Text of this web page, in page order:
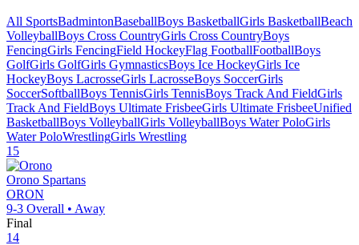
All SportsBadmintonBaseballBoys BasketballGirls BasketballBeach
VolleyballBoys Cross CountryGirls Cross CountryBoys
FencingGirls FencingField HockeyFlag FootballFootballBoys
GolfGirls GolfGirls GymnasticsBoys Ice HockeyGirls Ice
HockeyBoys LacrosseGirls LacrosseBoys SoccerGirls
SoccerSoftballBoys TennisGirls TennisBoys Track And FieldGirls
Track And FieldBoys Ultimate FrisbeeGirls Ultimate FrisbeeUnified
BasketballBoys VolleyballGirls VolleyballBoys Water PoloGirls
Water PoloWrestlingGirls Wrestling
15
Orono Spartans
ORON
9-3 Overall • Away
Final
14